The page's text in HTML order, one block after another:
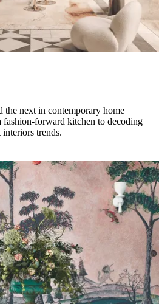
the next in contemporary home
fashion-forward kitchen to decoding
interiors trends.